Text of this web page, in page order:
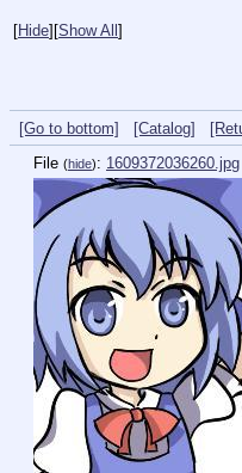
[Hide] [Show All ]
[Go to bottom] [Catalog]
File (hide): 1609372036260.jpg